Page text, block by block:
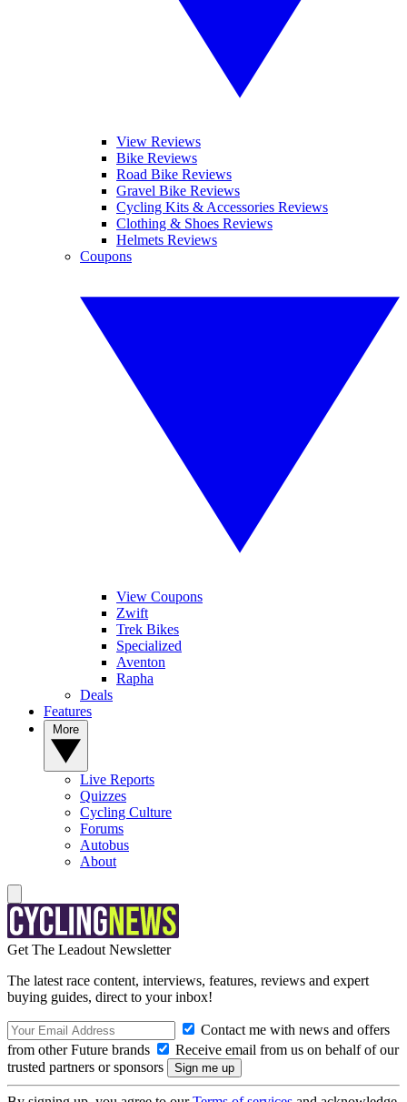
View Reviews
Bike Reviews
Road Bike Reviews
Gravel Bike Reviews
Cycling Kits & Accessories Reviews
Clothing & Shoes Reviews
Helmets Reviews
Coupons
View Coupons
Zwift
Trek Bikes
Specialized
Aventon
Rapha
Deals
Features
Live Reports
Quizzes
Cycling Culture
Forums
Autobus
About
Get The Leadout Newsletter
The latest race content, interviews, features, reviews and expert
buying guides, direct to your inbox!
Contact me with news and offers
from other Future brands
Receive email from us on behalf of our
trusted partners or sponsors